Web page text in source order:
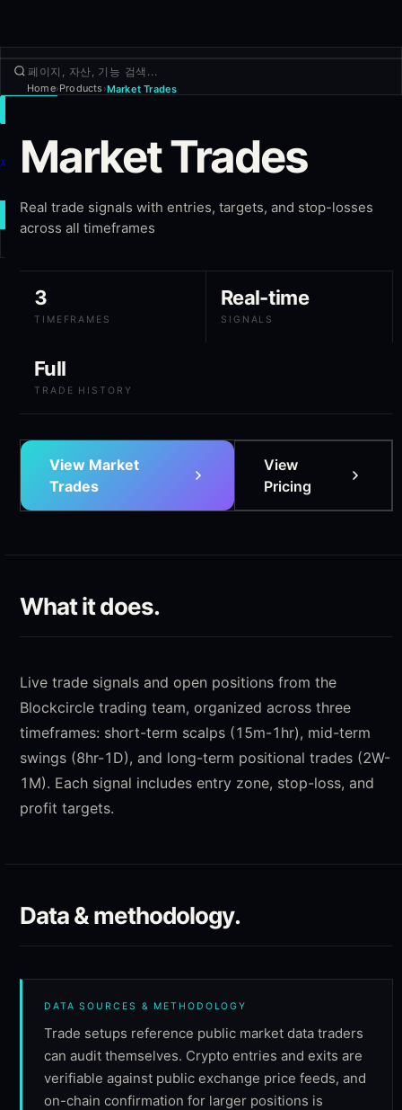
둘러보기
제품
새 거래
로그인 가입하기
Home›Products ›Market Trades
Market Trades
Real trade signals with entries, targets, and stop-losses
across all timeframes
3
TIMEFRAMES
Real-time
SIGNALS
Full
TRADE HISTORY
View Market
Trades
View
Pricing
What it does.
Live trade signals and open positions from the
Blockcircle trading team, organized across three
timeframes: short-term scalps (15m-1hr), mid-term
swings (8hr-1D), and long-term positional trades (2W-
1M). Each signal includes entry zone, stop-loss, and
profit targets.
Data & methodology.
DATA SOURCES & METHODOLOGY
Trade setups reference public market data traders
can audit themselves. Crypto entries and exits are
verifiable against public exchange price feeds, and
on-chain confirmation for larger positions is